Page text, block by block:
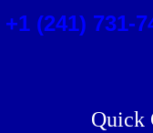
+1 (241) 731-
Quick